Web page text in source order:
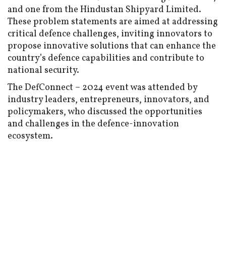
and one from the Hindustan Shipyard Limited.
These problem statements are aimed at addressing
critical defence challenges, inviting innovators to
propose innovative solutions that can enhance the
country’s defence capabilities and contribute to
national security.
The DefConnect – 2024 event was attended by
industry leaders, entrepreneurs, innovators, and
policymakers, who discussed the opportunities
and challenges in the defence-innovation
ecosystem.